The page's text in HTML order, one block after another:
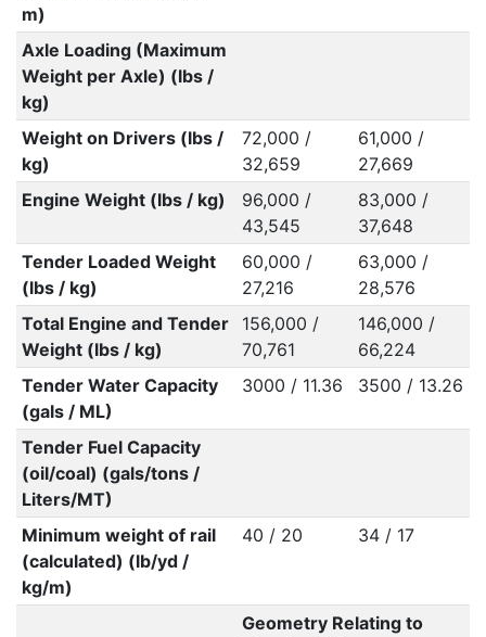
m)
Axle Loading (Maximum
Weight per Axle) (lbs /
kg)
Weight on Drivers (lbs /
kg)
72,000 /
32,659
61,000 /
27,669
Engine Weight (lbs / kg)
96,000 /
43,545
83,000 /
37,648
Tender Loaded Weight
(lbs / kg)
60,000 /
27,216
63,000 /
28,576
Total Engine and Tender
Weight (lbs / kg)
156,000 /
70,761
146,000 /
66,224
Tender Water Capacity
(gals / ML)
3000 / 11.36 3500 / 13.26
Tender Fuel Capacity
(oil/coal) (gals/tons /
Liters/MT)
Minimum weight of rail
(calculated) (lb/yd /
kg/m)
40 / 20 34 / 17
Geometry Relating to